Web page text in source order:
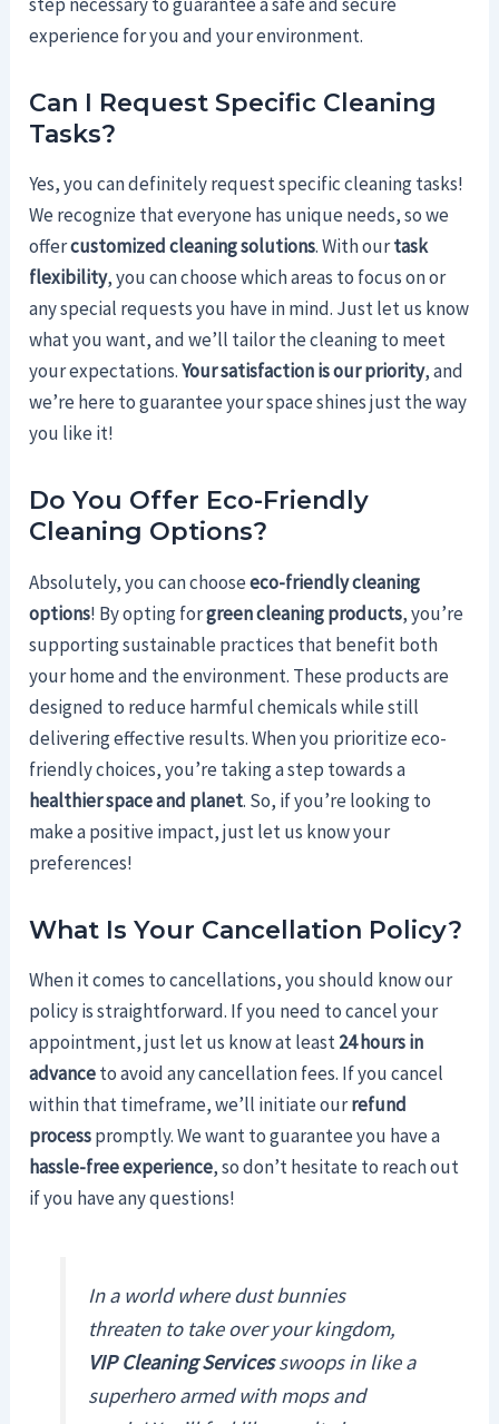
experience for you and your environment.
Can I Request Specific Cleaning
Tasks?
Yes, you can definitely request specific cleaning tasks!
We recognize that everyone has unique needs, so we
offercustomized cleaning solutions. With ourtask
flexibility, you can choose which areas to focus on or
any special requests you have in mind. Just let us know
what you want, and we’ll tailor the cleaning to meet
your expectations.Your satisfaction is our priority, and
we’re here to guarantee your space shines just the way
you like it!
Do You Offer Eco-Friendly
Cleaning Options?
Absolutely, you can chooseeco-friendly cleaning
options! By opting forgreen cleaning products, you’re
supporting sustainable practices that benefit both
your home and the environment. These products are
designed to reduce harmful chemicals while still
delivering effective results. When you prioritize eco-
friendly choices, you’re taking a step towards a
healthier space and planet. So, if you’re looking to
make a positive impact, just let us know your
preferences!
What Is Your Cancellation Policy?
When it comes to cancellations, you should know our
policy is straightforward. If you need to cancel your
appointment, just let us know at least24 hours in
advanceto avoid any cancellation fees. If you cancel
within that timeframe, we’ll initiate ourrefund
processpromptly. We want to guarantee you have a
hassle-free experience, so don’t hesitate to reach out
if you have any questions!
In a world where dust bunnies
threaten to take over your kingdom,
VIP Cleaning Servicesswoops in like a
superhero armed with mops and